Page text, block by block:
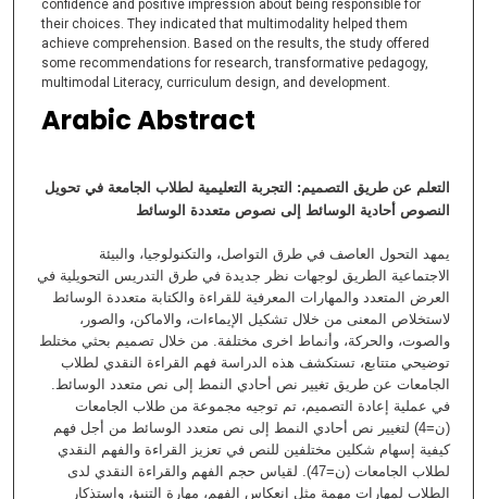
confidence and positive impression about being responsible for
their choices. They indicated that multimodality helped them
achieve comprehension. Based on the results, the study offered
some recommendations for research, transformative pedagogy,
multimodal Literacy, curriculum design, and development.
Arabic Abstract
التعلم عن طريق التصميم: التجربة التعليمية لطلاب الجامعة في تحويل
النصوص أحادية الوسائط إلى نصوصمتعددة الوسائط
يمهد التحول العاصف في طرق التواصل، والتكنولوجيا، والبيئة
الاجتماعية الطريق لوجهات نظر جديدة في طرق التدريس التحويلية في
العرض المتعدد والمهارات المعرفية للقراءة والكتابة متعددة الوسائط
لاستخلاص المعنى من خلال تشكيل الإيماءات، والاماكن، والصور،
والصوت، والحركة، وأنماط اخرى مختلفة. من خلال تصميم بحثي مختلط
توضيحي متتابع، تستكشف هذه الدراسة فهم القراءة النقدي لطلاب
الجامعات عن طريق تغيير نص أحادي النمط إلى نص متعدد الوسائط.
في عملية إعادة التصميم، تم توجيه مجموعة من طلاب الجامعات
(ن=4) لتغيير نص أحادي النمط إلى نص متعدد الوسائط من أجل فهم
كيفية إسهام شكلين مختلفين للنص في تعزيز القراءة والفهم النقدي
لطلاب الجامعات (ن=47). لقياس حجم الفهم والقراءة النقدي لدى
الطلاب لمهارات مهمة مثل انعكاس الفهم، مهارة التنبؤ، واستذكار